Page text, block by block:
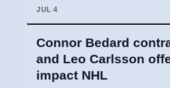
JUL 4
Connor Bedard
and Leo Carlsson
impact NHL